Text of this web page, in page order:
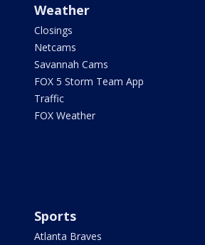
Weather
Closings
Netcams
Savannah Cams
FOX 5 Storm Team App
Traffic
FOX Weather
Sports
Atlanta Braves